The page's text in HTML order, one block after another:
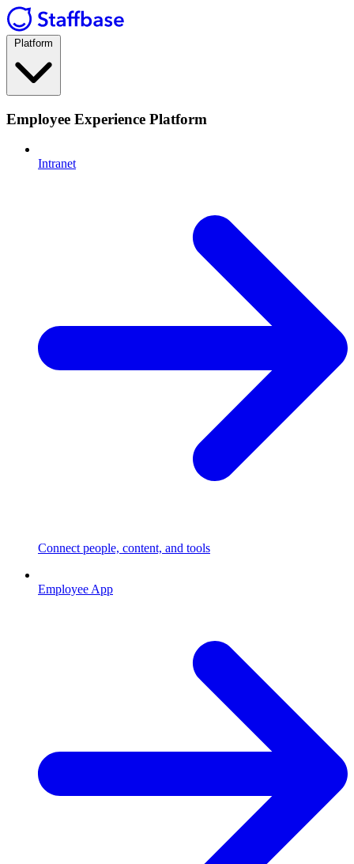
Platform
Employee Experience Platform
Intranet
Connect people, content, and tools
Employee App